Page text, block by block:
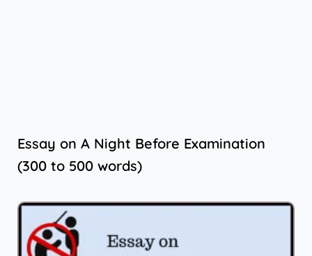
Essay on A Night Before Examination
(300 to 500 words)